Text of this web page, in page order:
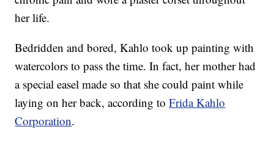
her life.
Bedridden and bored, Kahlo took up painting with
watercolors to pass the time. In fact, her mother had
a special easel made so that she could paint while
laying on her back, according toFrida Kahlo
Corporation.